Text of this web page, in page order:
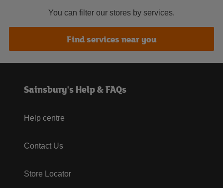
You can filter our stores by services.
Find services near you
Sainsbury's Help & FAQs
Help centre
Contact Us
Store Locator